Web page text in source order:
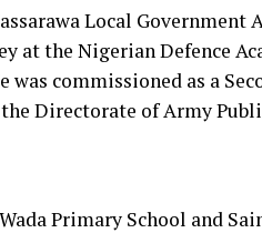
Local Government
at the Nigerian Defence
was commissioned as a
Directorate of Army
Primary School and